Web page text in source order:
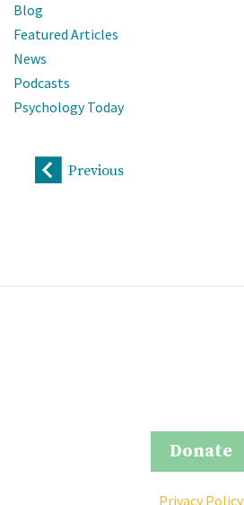
Blog
Featured Articles
News
Podcasts
Psychology Today
Previous
Donate
Privacy Policy